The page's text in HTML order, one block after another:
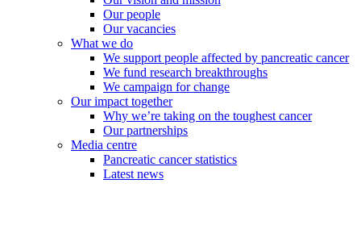
Our people
Our vacancies
What we do
We support people affected by pancreatic cancer
We fund research breakthroughs
We campaign for change
Our impact together
Why we’re taking on the toughest cancer
Our partnerships
Media centre
Pancreatic cancer statistics
Latest news